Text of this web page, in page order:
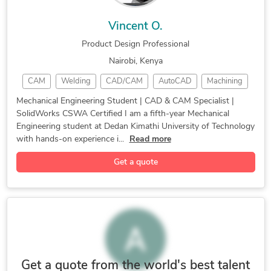
Vincent O.
Product Design Professional
Nairobi, Kenya
CAM Welding CAD/CAM AutoCAD Machining
Mastercam Simulation CAD Design SolidWorks
3D Modeling Product Design Autodesk Inventor
3D Solid Modeling 2D to 3D Modeling
3D Design Services Mechanical Engineer
Mechanical Animation 3D Product Animation
3D Animation Services 3D Rendering Services
Mechanical Engineering Design for Fabrication
Mechanical Engineering Student | CAD & CAM Specialist |
SolidWorks CSWA Certified I am a fifth-year Mechanical
Engineering student at Dedan Kimathi University of Technology
with hands-on experience i...
Read more
Get a quote
Get a quote from the world's best talent